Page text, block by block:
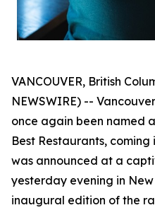
VANCOUVER, British
NEWSWIRE) --
once again been named
Best Restaurants, coming
was announced at a
yesterday evening in
inaugural edition of the